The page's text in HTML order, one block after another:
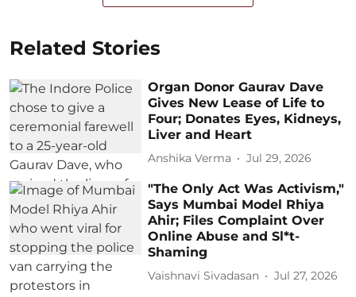
Related Stories
Organ Donor Gaurav Dave
Gives New Lease of Life to
Four; Donates Eyes, Kidneys,
Liver and Heart
Anshika Verma Jul 29, 2026
"The Only Act Was Activism,"
Says Mumbai Model Rhiya
Ahir; Files Complaint Over
Online Abuse and Sl*t-
Shaming
Vaishnavi Sivadasan Jul 27, 2026